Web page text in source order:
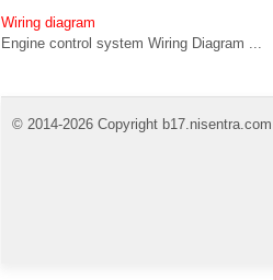
Wiring diagram
Engine control system Wiring Diagram ...
© 2014-2026 Copyright b17.nisentra.com